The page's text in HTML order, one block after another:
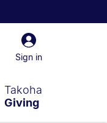
Sign
in
Sign in
Takoha
Giving